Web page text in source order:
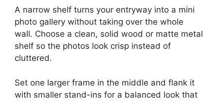
A narrow shelf turns your entryway into a mini
photo gallery without taking over the whole
wall. Choose a clean, solid wood or matte metal
shelf so the photos look crisp instead of
cluttered.
Set one larger frame in the middle and flank it
with smaller stand-ins for a balanced look that